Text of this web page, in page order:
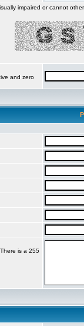
impaired or cannot
and zero
is a 255